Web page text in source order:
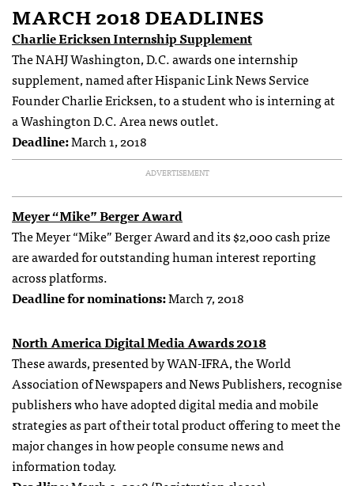
MARCH 2018 DEADLINES
Charlie Ericksen Internship Supplement
The NAHJ Washington, D.C. awards one internship
supplement, named after Hispanic Link News Service
Founder Charlie Ericksen, to a student who is interning at
a Washington D.C. Area news outlet.
Deadline:March 1, 2018
ADVERTISEMENT
Meyer “Mike” Berger Award
The Meyer “Mike” Berger Award and its $2,000 cash prize
are awarded for outstanding human interest reporting
across platforms.
Deadline for nominations:March 7, 2018
North America Digital Media Awards 2018
These awards, presented by WAN-IFRA, the World
Association of Newspapers and News Publishers, recognise
publishers who have adopted digital media and mobile
strategies as part of their total product offering to meet the
major changes in how people consume news and
information today.